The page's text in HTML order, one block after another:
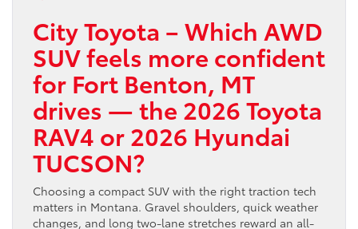
City Toyota – Which AWD
SUV feels more confident
for Fort Benton, MT
drives — the 2026 Toyota
RAV4 or 2026 Hyundai
TUCSON?
Choosing a compact SUV with the right traction tech
matters in Montana. Gravel shoulders, quick weather
changes, and long two-lane stretches reward an all-